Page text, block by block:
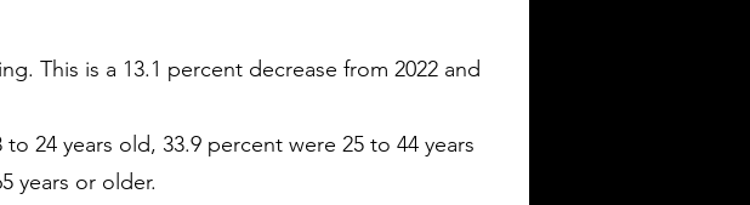
This is a 13.1 percent decrease from 2022 and
24 years old, 33.9 percent were 25 to 44 years
years or older.